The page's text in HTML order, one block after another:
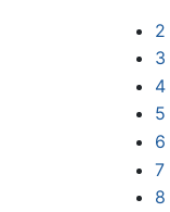
2
3
4
5
6
7
8